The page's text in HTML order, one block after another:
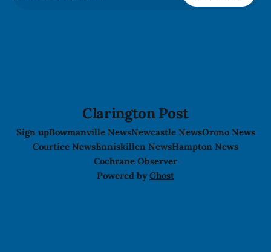
Clarington Post
Sign upBowmanville NewsNewcastle NewsOrono News
Courtice NewsEnniskillen NewsHampton News
Cochrane Observer
Powered by Ghost